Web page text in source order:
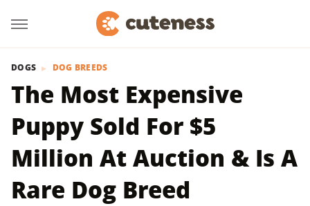
DOGS DOG BREEDS
The Most Expensive
Puppy Sold For $5
Million At Auction & Is A
Rare Dog Breed